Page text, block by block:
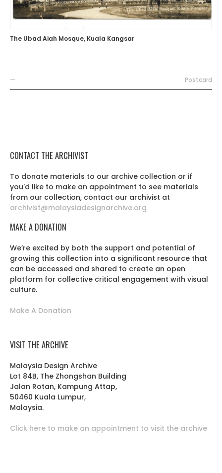
The Ubad Aiah Mosque, Kuala Kangsar
— Postcard
CONTACT THE ARCHIVIST
To donate materials to our archive collection or if
you'd like to make an appointment to see materials
from our collection, contact our archivist at
archivist@malaysiadesignarchive.org
MAKE A DONATION
We’re excited by both the support and potential of
growing this collection into a significant resource that
can be accessed and shared to create an open
platform for collective critical engagement with visual
culture.
Make A Donation
VISIT THE ARCHIVE
Malaysia Design Archive
Lot 84B, The Zhongshan Building
Jalan Rotan, Kampung Attap,
50460 Kuala Lumpur,
Malaysia.
Click here to make an appointment to visit the archive